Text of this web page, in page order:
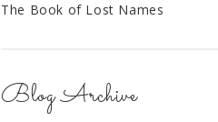
The Book of Lost Names
Blog Archive